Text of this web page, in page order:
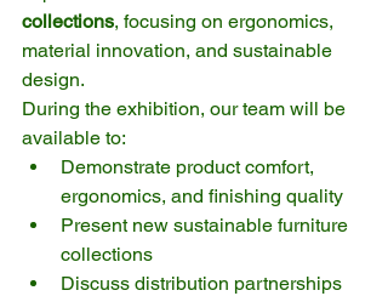
collections, focusing on ergonomics,
material innovation, and sustainable
design.
During the exhibition, our team will be
available to:
Demonstrate product comfort,
ergonomics, and finishing quality
Present new sustainable furniture
collections
Discuss distribution partnerships